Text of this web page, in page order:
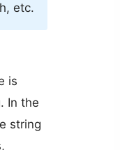
etc.
is
In the
string